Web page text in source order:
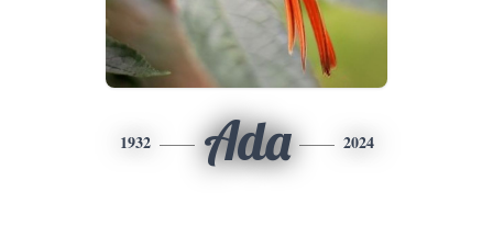
1932 Ada 2024